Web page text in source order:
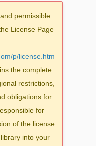
permissible
License Page
p/license.htm
the complete
restrictions,
obligations for
for
of the license
into your